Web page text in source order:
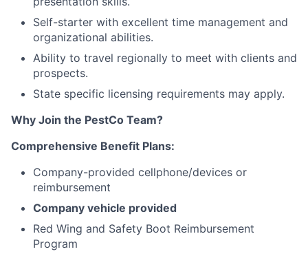
Self-starter with excellent time management and
organizational abilities.
Ability to travel regionally to meet with clients and
prospects.
State specific licensing requirements may apply.
Why Join the PestCo Team?
Comprehensive Benefit Plans:
Company-provided cellphone/devices or
reimbursement
Company vehicle provided
Red Wing and Safety Boot Reimbursement
Program